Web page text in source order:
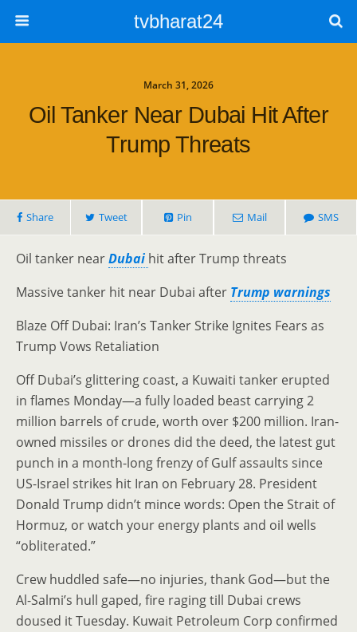
tvbharat24
March 31, 2026
Oil Tanker Near Dubai Hit After
Trump Threats
Share Tweet Pin Mail SMS
Oil tanker nearDubai hit after Trump threats
Massive tanker hit near Dubai after Trump warnings
Blaze Off Dubai: Iran’s Tanker Strike Ignites Fears as
Trump Vows Retaliation
Off Dubai’s glittering coast, a Kuwaiti tanker erupted
in flames Monday—a fully loaded beast carrying 2
million barrels of crude, worth over $200 million. Iran-
owned missiles or drones did the deed, the latest gut
punch in a month-long frenzy of Gulf assaults since
US-Israel strikes hit Iran on February 28. President
Donald Trump didn’t mince words: Open the Strait of
Hormuz, or watch your energy plants and oil wells
“obliterated.”
Crew huddled safe—no injuries, thank God—but the
Al-Salmi’s hull gaped, fire raging till Dubai crews
doused it Tuesday. Kuwait Petroleum Corp confirmed